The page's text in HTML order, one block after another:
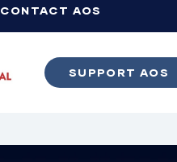
CONTACT AOS
SUPPORT AOS